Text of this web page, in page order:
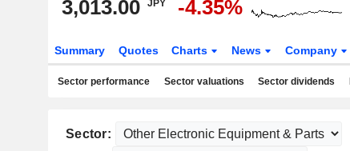
3,013.00 JPY -4.35%
Summary Quotes Charts News Company
Sector performance Sector valuations Sector dividends
Sector: